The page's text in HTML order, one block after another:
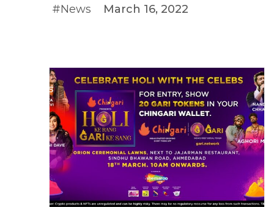
#News March 16, 2022
#NEWS